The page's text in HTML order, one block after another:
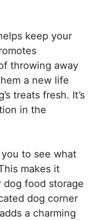
keep your
throwing away
a new life
treats fresh. It’s
in the
to see what
makes it
dog food storage
dog corner
a charming